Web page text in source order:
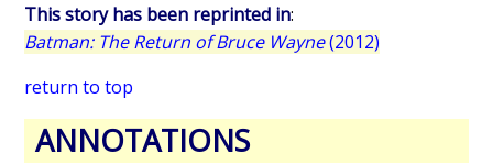
This story has been reprinted in:
Batman: The Return of Bruce Wayne(2012)
return to top
ANNOTATIONS